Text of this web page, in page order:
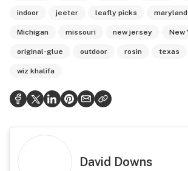
indoor jeeter leafly picks maryland
Michigan missouri new jersey New
original-glue outdoor rosin texas
wiz khalifa
David Downs